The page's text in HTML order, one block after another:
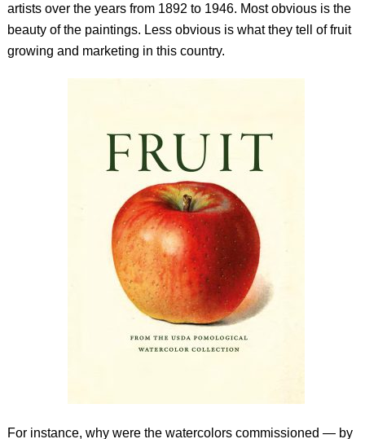
artists over the years from 1892 to 1946. Most obvious is the
beauty of the paintings. Less obvious is what they tell of fruit
growing and marketing in this country.
For instance, why were the watercolors commissioned — by